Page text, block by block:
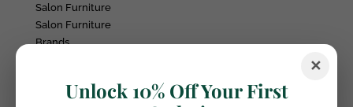
✕
Unlock 10% Off Your First
Salon Furniture
Salon Furniture
Brands
FX SPM